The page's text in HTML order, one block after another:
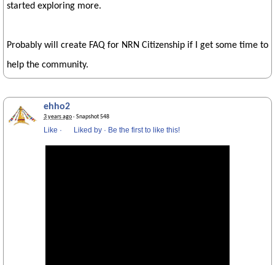
started exploring more.
Probably will create FAQ for NRN Citizenship if I get some time to
help the community.
ehho2
3 years ago· Snapshot 548
Like · Liked by · Be the first to like this!